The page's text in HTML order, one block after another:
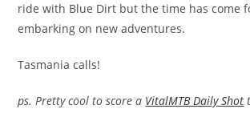
ride with Blue Dirt but the time has come
embarking on new adventures.
Tasmania calls!
ps. Pretty cool to score a VitalMTB Daily Shot